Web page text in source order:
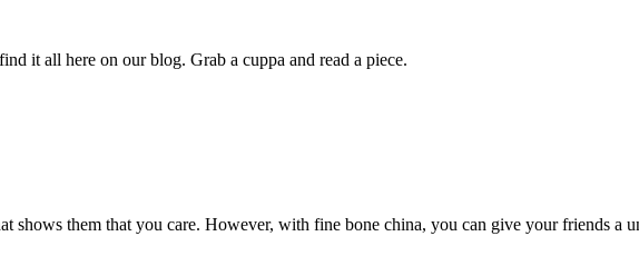
it all here on our blog. Grab a cuppa and read a piece.
them that you care. However, with fine bone china, you can give your friends a